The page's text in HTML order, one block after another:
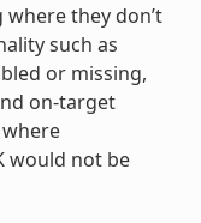
they don’t
such as
or missing,
on-target
would not be